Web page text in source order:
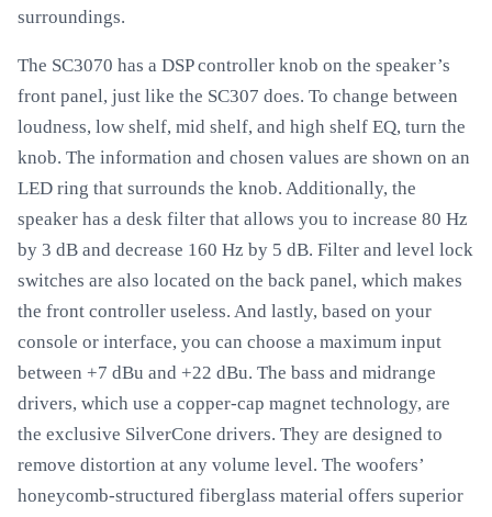
surroundings.
The SC3070 has a DSP controller knob on the speaker’s
front panel, just like the SC307 does. To change between
loudness, low shelf, mid shelf, and high shelf EQ, turn the
knob. The information and chosen values are shown on an
LED ring that surrounds the knob. Additionally, the
speaker has a desk filter that allows you to increase 80 Hz
by 3 dB and decrease 160 Hz by 5 dB. Filter and level lock
switches are also located on the back panel, which makes
the front controller useless. And lastly, based on your
console or interface, you can choose a maximum input
between +7 dBu and +22 dBu. The bass and midrange
drivers, which use a copper-cap magnet technology, are
the exclusive SilverCone drivers. They are designed to
remove distortion at any volume level. The woofers’
honeycomb-structured fiberglass material offers superior